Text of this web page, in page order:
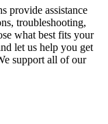
provide assistance
troubleshooting,
what best fits your
let us help you get
support all of our